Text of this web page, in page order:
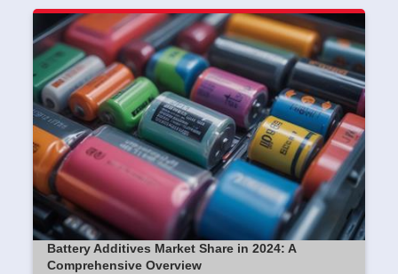
Battery Additives Market Share in 2024: A
Comprehensive Overview